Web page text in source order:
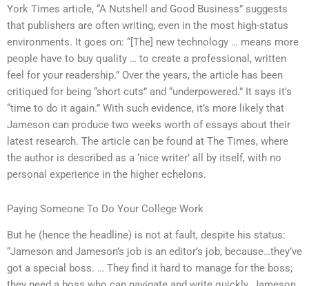
York Times article, “A Nutshell and Good Business” suggests
that publishers are often writing, even in the most high-status
environments. It goes on: “[The] new technology … means more
people have to buy quality … to create a professional, written
feel for your readership.” Over the years, the article has been
critiqued for being “short cuts” and “underpowered.” It says it’s
“time to do it again.” With such evidence, it’s more likely that
Jameson can produce two weeks worth of essays about their
latest research. The article can be found at The Times, where
the author is described as a ‘nice writer’ all by itself, with no
personal experience in the higher echelons.
Paying Someone To Do Your College Work
But he (hence the headline) is not at fault, despite his status:
“Jameson and Jameson’s job is an editor’s job, because…they’ve
got a special boss. … They find it hard to manage for the boss;